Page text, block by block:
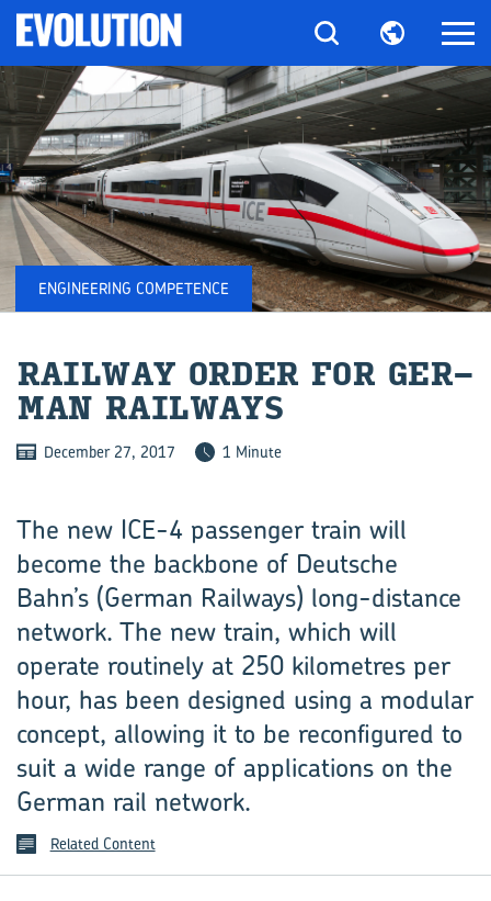
ENGINEERING COMPETENCE
RAIL­WAY ORDER FOR GER­
MAN RAIL­WAYS
December 27, 2017 1 Minute
The new ICE-4 passenger train will
become the backbone of Deutsche
Bahn’s (German Railways) long-distance
network. The new train, which will
operate routinely at 250 kilometres per
hour, has been designed using a modular
concept, allowing it to be reconfigured to
suit a wide range of applications on the
German rail network.
Related Content